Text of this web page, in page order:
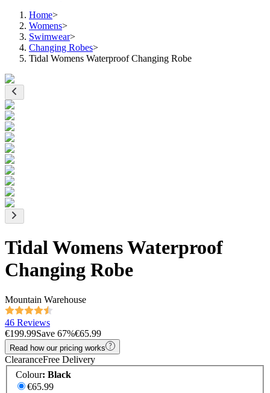
Home>
Womens>
Swimwear>
Changing Robes>
Tidal Womens Waterproof Changing Robe
Tidal Womens Waterproof
Changing Robe
Mountain Warehouse
46 Reviews
€199.99Save 67%€65.99
Read how our pricing works
ClearanceFree Delivery
Colour: Black
€65.99